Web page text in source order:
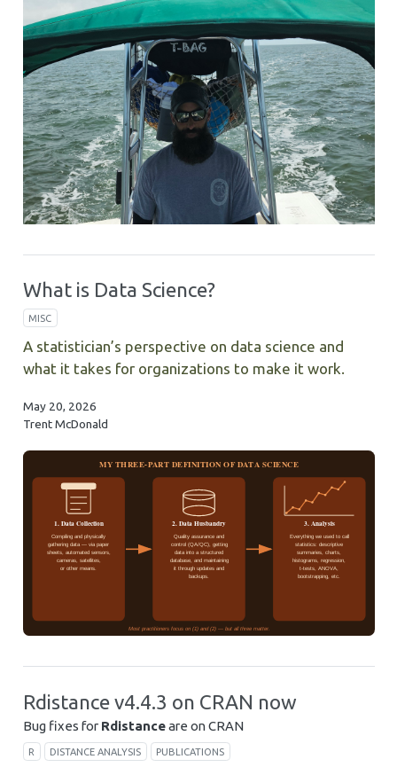
What is Data Science?
MISC
A statistician’s perspective on data science and
what it takes for organizations to make it work.
May 20, 2026
Trent McDonald
Rdistance v4.4.3 on CRAN now
Bug fixes for Rdistanceare on CRAN
R DISTANCE ANALYSIS PUBLICATIONS